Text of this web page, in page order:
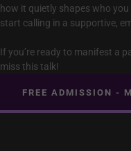
how it quietly shapes who
start calling in a supportive,
If you’re ready to manifest a
miss this talk!
FREE ADMISSION -